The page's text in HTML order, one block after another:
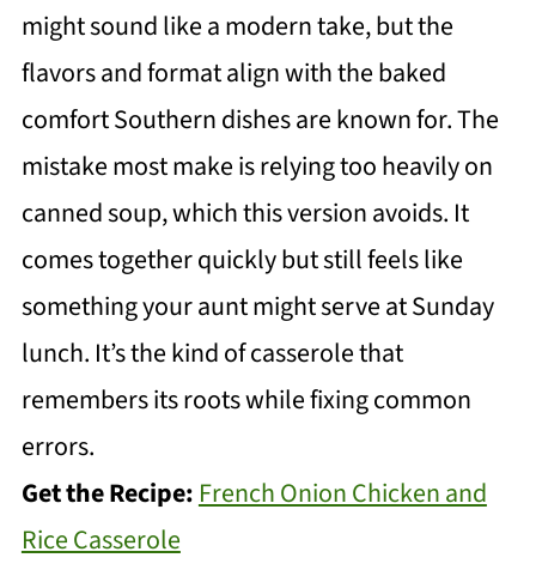
might sound like a modern take, but the
flavors and format align with the baked
comfort Southern dishes are known for. The
mistake most make is relying too heavily on
canned soup, which this version avoids. It
comes together quickly but still feels like
something your aunt might serve at Sunday
lunch. It’s the kind of casserole that
remembers its roots while fixing common
errors.
Get the Recipe: French Onion Chicken and
Rice Casserole